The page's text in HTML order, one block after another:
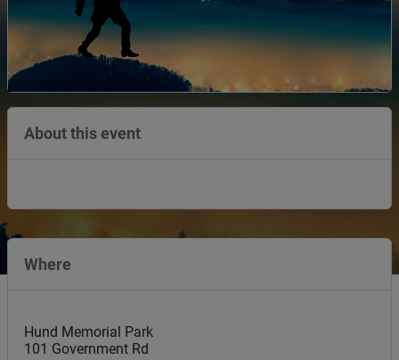
About this event
Where
Hund Memorial Park
101 Government Rd